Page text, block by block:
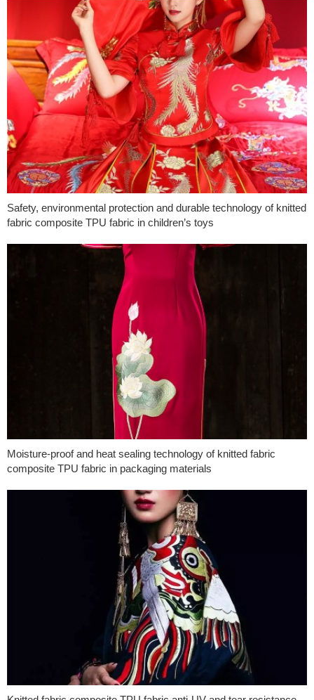
Safety, environmental protection and durable technology of knitted
fabric composite TPU fabric in children’s toys
Moisture-proof and heat sealing technology of knitted fabric
composite TPU fabric in packaging materials